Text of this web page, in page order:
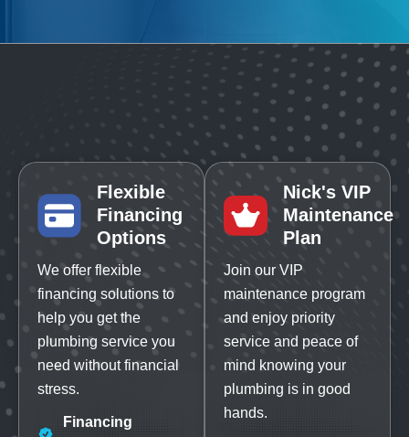
Flexible
Financing
Options
We offer flexible
financing solutions to
help you get the
plumbing service you
need without financial
stress.
Financing
Nick's VIP
Maintenance
Plan
Join our VIP
maintenance program
and enjoy priority
service and peace of
mind knowing your
plumbing is in good
hands.